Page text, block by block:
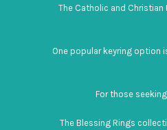
The Catholic and
One popular keyring option
For those
The Blessing Rings